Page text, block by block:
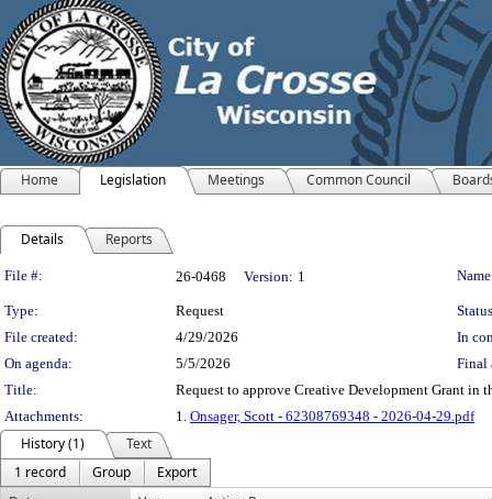
Home Legislation Meetings Common Council
Details Reports
Legislation Details
File #: 26-0468 Version: 1
Type: Request
File created:
4/29/2026
In
On agenda:
5/5/2026
Final
Title:
Request to approve Creative Development Grant in
Attachments:
1. Onsager, Scott - 62308769348 - 2026-04-29.pdf
History (1)
Text
1 record
Group
Export